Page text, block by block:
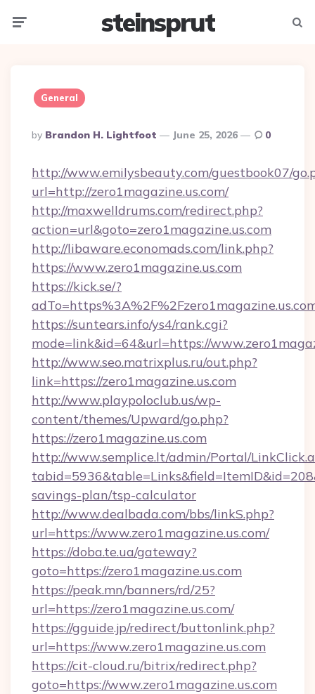
steinsprut
General
Posted
By
By Brandon H. Lightfoot June 25, 2026 0
http://www.emilysbeauty.com/guestbook07/
url=http://zero1magazine.us.com/
http://maxwelldrums.com/redirect.php?
action=url&goto=zero1magazine.us.com
http://libaware.economads.com/link.php?
https://www.zero1magazine.us.com
https://kick.se/?
https://suntears.info/ys4/rank.cgi?
mode=link&id=64&url=https://
http://www.seo.matrixplus.ru/out.php?
link=https://zero1magazine.us.com
http://www.playpoloclub.us/wp-
content/themes/Upward/go.php?
https://zero1magazine.us.com
http://www.semplice.lt/admin/Portal/
savings-plan/tsp-calculator
http://www.dealbada.com/bbs/linkS.php?
url=https://www.zero1magazine.us.com/
https://doba.te.ua/gateway?
goto=https://zero1magazine.us.com
https://peak.mn/banners/rd/25?
url=https://zero1magazine.us.com/
https://gguide.jp/redirect/buttonlink.php?
url=https://www.zero1magazine.us.com
https://cit-cloud.ru/bitrix/redirect.php?
goto=https://www.zero1magazine.us.com